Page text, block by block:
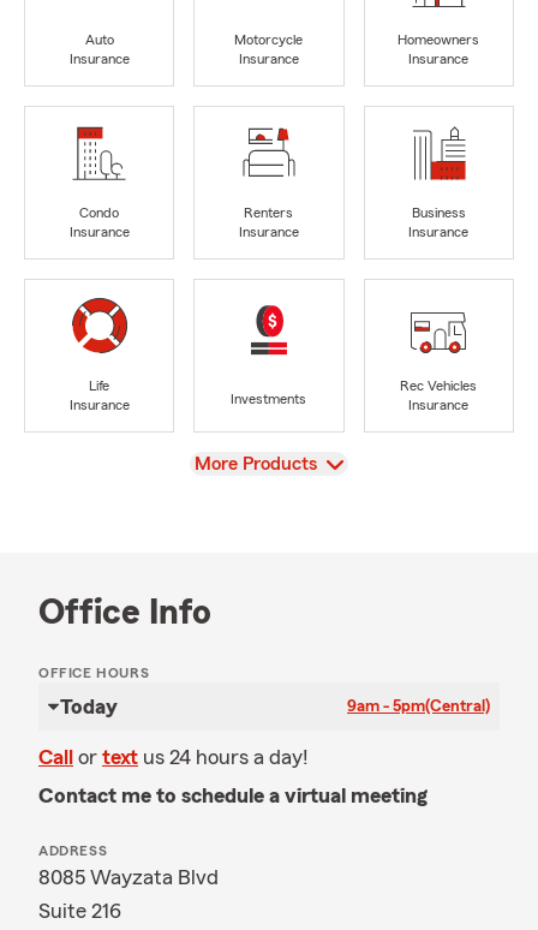
Auto
Insurance
Motorcycle
Insurance
Homeowners
Insurance
Condo
Insurance
Renters
Insurance
Business
Insurance
Life
Insurance
Investments
Rec Vehicles
Insurance
View
More Products
Office Info
OFFICE HOURS
Today 9am - 5pm(Central)
Call or text us 24 hours a day!
Contact me to schedule a virtual meeting
ADDRESS
8085 Wayzata Blvd
Suite 216